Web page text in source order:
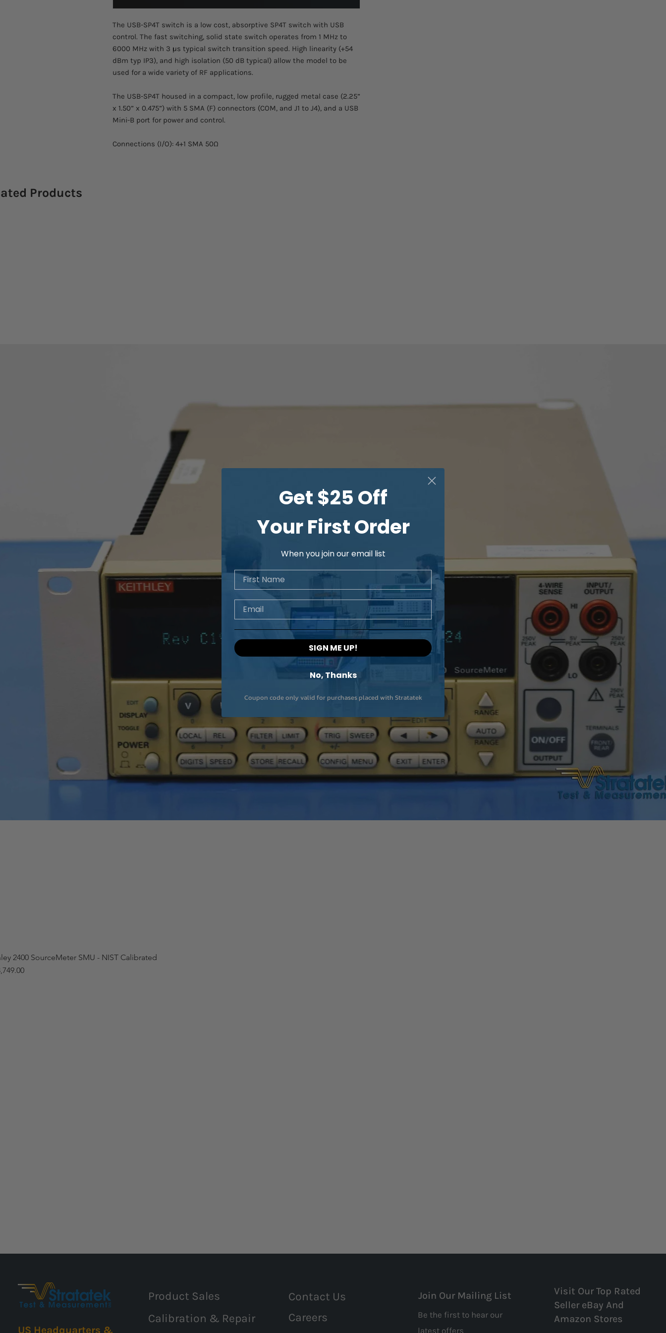
The USB-SP4T switch is a low cost, absorptive SP4T switch with USB
control. The fast switching, solid state switch operates from 1 MHz to
6000 MHz with 3 μs typical switch transition speed. High linearity (+54
dBm typ IP3), and high isolation (50 dB typical) allow the model to be
used for a wide variety of RF applications.
The USB-SP4T housed in a compact, low profile, rugged metal case (2.25”
x 1.50” x 0.475”) with 5 SMA (F) connectors (COM, and J1 to J4), and a USB
Mini-B port for power and control.
Connections (I/O): 4+1 SMA 50Ω
Products
2400 SourceMeter SMU - NIST Calibrated
US Headquarters &
Product Sales
Calibration & Repair
Contact Us
Careers
Join Our Mailing List
Be the first to hear our
latest offers
Visit Our Top Rated
Seller eBay And
Amazon Stores
Get $25 Off
Your First Order
When you join our email list
First Name
Email
SIGN ME UP!
No, Thanks
Coupon code only valid for purchases placed with Stratatek